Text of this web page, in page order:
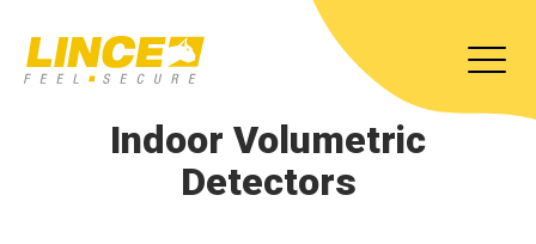
Indoor Volumetric
Detectors